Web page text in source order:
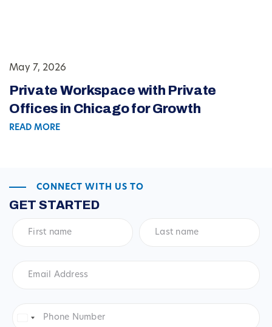
May 7, 2026
Private Workspace with Private
Offices in Chicago for Growth
READ MORE
CONNECT WITH US TO
GET STARTED
name*
name*
Address *
Number*
United